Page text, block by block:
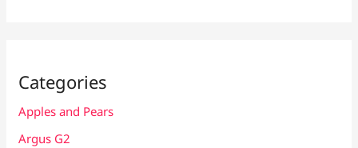
Categories
Apples and Pears
Argus G2